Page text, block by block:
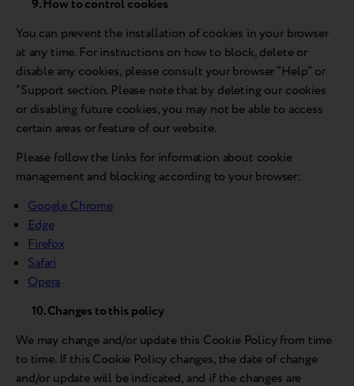
9. How to control cookies
You can prevent the installation of cookies in your browser
at any time. For instructions on how to block, delete or
disable any cookies, please consult your browser “Help” or
“Support section. Please note that by deleting our cookies
or disabling future cookies, you may not be able to access
certain areas or feature of our website.
Please follow the links for information about cookie
management and blocking according to your browser:
Google Chrome
Edge
Firefox
Safari
Opera
10. Changes to this policy
We may change and/or update this Cookie Policy from time
to time. If this Cookie Policy changes, the date of change
and/or update will be indicated, and if the changes are